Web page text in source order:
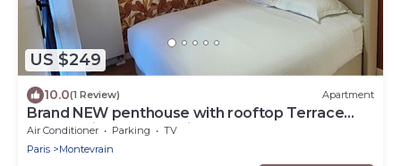
US $249
10.0(1 Review) Apartment
Brand NEW penthouse with rooftop Terrace
next to Disneyland Paris
Air Conditioner Parking
TV
Paris
Montevrain